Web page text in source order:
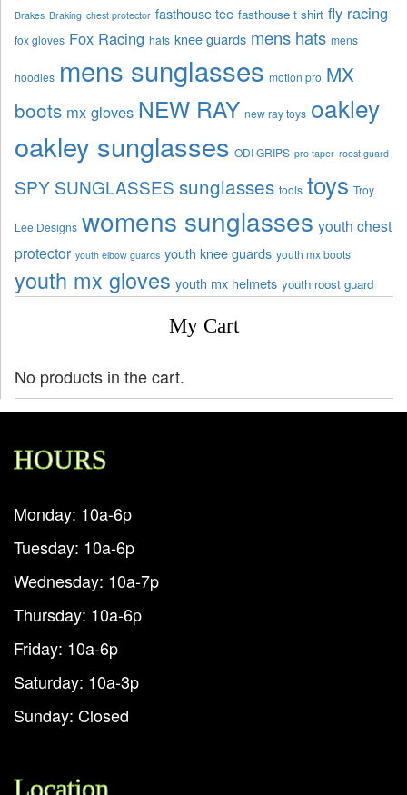
Brakes Braking chest protector fasthouse tee fasthouse t shirt fly racing
fox gloves Fox Racing hats knee guards mens hats mens
hoodies mens sunglasses motion pro MX
boots mx gloves NEW RAY new ray toys oakley
oakley sunglasses ODI GRIPS pro taper roost guard
SPY SUNGLASSES sunglasses tools toys Troy
Lee Designs womens sunglasses youth chest
protector youth elbow guards youth knee guards youth mx boots
youth mx gloves youth mx helmets youth roost guard
My Cart
No products in the cart.
HOURS
Monday: 10a-6p
Tuesday: 10a-6p
Wednesday: 10a-7p
Thursday: 10a-6p
Friday: 10a-6p
Saturday: 10a-3p
Sunday: Closed
Location